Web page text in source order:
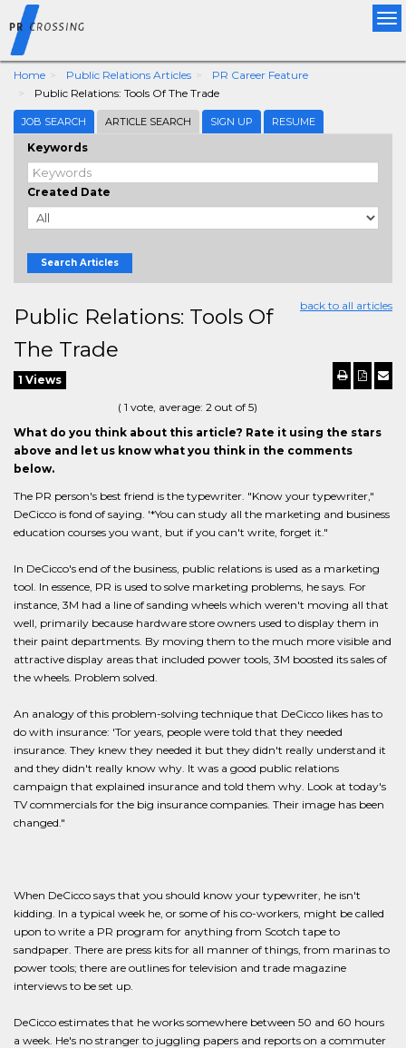
Home Public Relations Articles
PR Career Feature
Public Relations: Tools Of The Trade
JOB SEARCH ARTICLE SEARCH SIGN UP RESUME
Keywords
Created Date
Search Articles
back to all articles
Public Relations: Tools Of
The Trade
1 Views
( 1 vote, average: 2 out of 5)
What do you think about this article? Rate it using the stars
above and let us know what you think in the comments
below.
The PR person's best friend is the typewriter. "Know your typewriter,"
DeCicco is fond of saying. '*You can study all the marketing and business
education courses you want, but if you can't write, forget it."
In DeCicco's end of the business, public relations is used as a marketing
tool. In essence, PR is used to solve marketing problems, he says. For
instance, 3M had a line of sanding wheels which weren't moving all that
well, primarily because hardware store owners used to display them in
their paint departments. By moving them to the much more visible and
attractive display areas that included power tools, 3M boosted its sales of
the wheels. Problem solved.
An analogy of this problem-solving technique that DeCicco likes has to
do with insurance: 'Tor years, people were told that they needed
insurance. They knew they needed it but they didn't really understand it
and they didn't really know why. It was a good public relations
campaign that explained insurance and told them why. Look at today's
TV commercials for the big insurance companies. Their image has been
changed."
When DeCicco says that you should know your typewriter, he isn't
kidding. In a typical week he, or some of his co-workers, might be called
upon to write a PR program for anything from Scotch tape to
sandpaper. There are press kits for all manner of things, from marinas to
power tools; there are outlines for television and trade magazine
interviews to be set up.
DeCicco estimates that he works somewhere between 50 and 60 hours
a week. He's no stranger to juggling papers and reports on a commuter